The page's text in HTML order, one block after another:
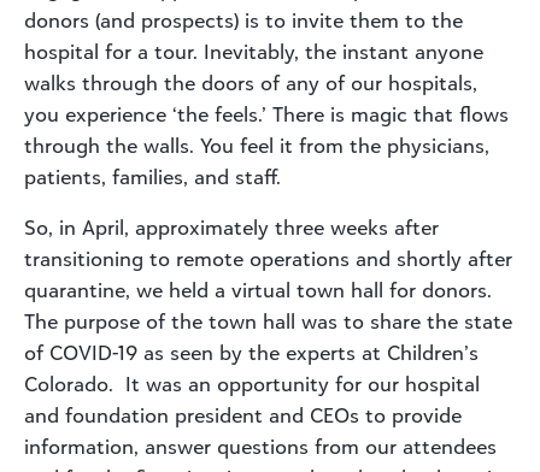
donors (and prospects) is to invite them to the
hospital for a tour. Inevitably, the instant anyone
walks through the doors of any of our hospitals,
you experience ‘the feels.’ There is magic that flows
through the walls. You feel it from the physicians,
patients, families, and staff.
So, in April, approximately three weeks after
transitioning to remote operations and shortly after
quarantine, we held a virtual town hall for donors.
The purpose of the town hall was to share the state
of COVID-19 as seen by the experts at Children’s
Colorado. It was an opportunity for our hospital
and foundation president and CEOs to provide
information, answer questions from our attendees